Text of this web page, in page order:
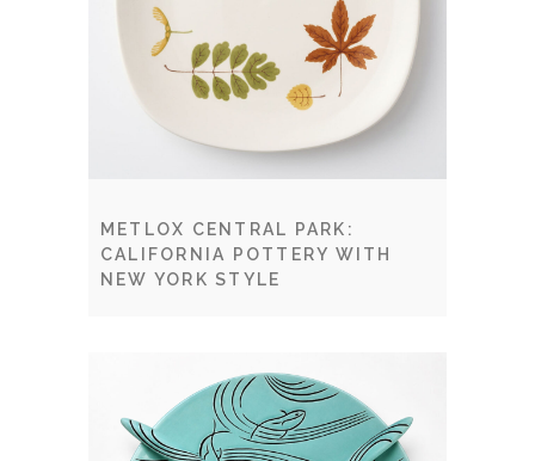
METLOX CENTRAL PARK:
CALIFORNIA POTTERY WITH
NEW YORK STYLE